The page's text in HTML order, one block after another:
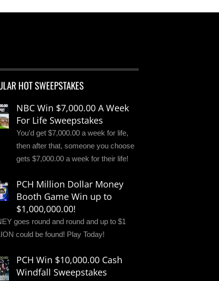
HOT SWEEPSTAKES
NBC Win $7,000.00 A Week
For Life Sweepstakes
You'd get $7,000.00 a week for life,
then after that, someone you choose
gets $7,000.00 a week for their life!
PCH Million Dollar Money
Booth Game Win up to
$1,000,000.00!
goes round and round and up to $1
could be found! Play Today!
PCH Win $10,000.00 Cash
Windfall Sweepstakes